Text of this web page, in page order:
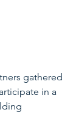
gathered
in a